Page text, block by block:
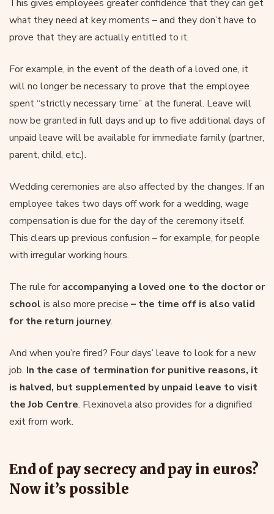
This gives employees greater confidence that they can get
what they need at key moments – and they don’t have to
prove that they are actually entitled to it.
For example, in the event of the death of a loved one, it
will no longer be necessary to prove that the employee
spent “strictly necessary time” at the funeral. Leave will
now be granted in full days and up to five additional days of
unpaid leave will be available for immediate family (partner,
parent, child, etc.).
Wedding ceremonies are also affected by the changes. If an
employee takes two days off work for a wedding, wage
compensation is due for the day of the ceremony itself.
This clears up previous confusion – for example, for people
with irregular working hours.
The rule foraccompanying a loved one to the doctor or
school is also more precise – the time off is also valid
for the return journey.
And when you’re fired? Four days’ leave to look for a new
job. In the case of termination for punitive reasons, it
is halved, but supplemented by unpaid leave to visit
the Job Centre. Flexinovela also provides for a dignified
exit from work.
End of pay secrecy and pay in euros?
Now it’s possible